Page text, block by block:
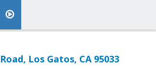
Los Gatos, CA 95033